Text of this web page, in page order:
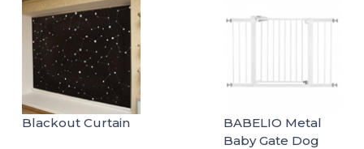
Blackout Curtain
BABELIO Metal
Baby Gate Dog